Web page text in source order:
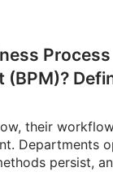
Process
(BPM)?
their
Departments
persist,